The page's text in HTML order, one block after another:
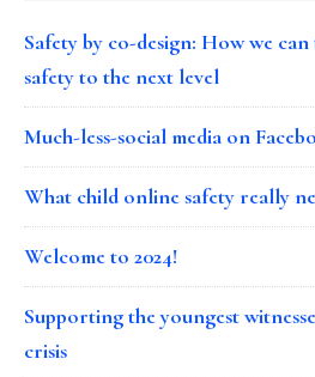
Safety by co-design: How we
safety to the next level
Much-less-social media on
What child online safety really
Welcome to 2024!
Supporting the youngest
crisis